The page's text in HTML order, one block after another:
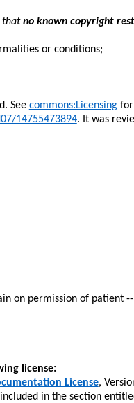
thatno known copyright
or conditions;
See commons:Licensingfor
14755473894. It was
on permission of patient --
license:
License,
in the section